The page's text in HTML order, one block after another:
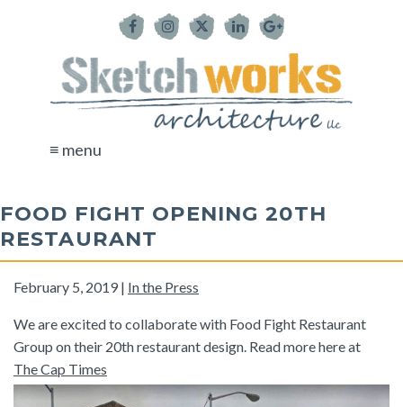
≡ menu
FOOD FIGHT OPENING 20TH
RESTAURANT
February 5, 2019 | In the Press
We are excited to collaborate with Food Fight Restaurant
Group on their 20th restaurant design. Read more here at
The Cap Times